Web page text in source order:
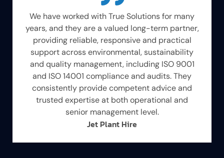
We have worked with True Solutions for many
years, and they are a valued long-term partner,
providing reliable, responsive and practical
support across environmental, sustainability
and quality management, including ISO 9001
and ISO 14001 compliance and audits. They
consistently provide competent advice and
trusted expertise at both operational and
senior management level.
Jet Plant Hire